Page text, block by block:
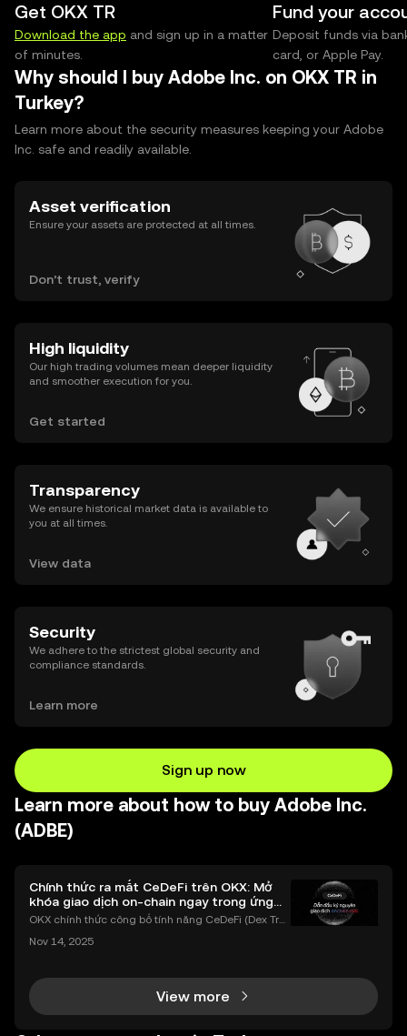
Get OKX TR
Download the app and sign up in a matter
of minutes.
Fund your
Deposit funds via
card, or Apple Pay.
Why should I buy Adobe Inc. on OKX TR in
Turkey?
Learn more about the security measures keeping your Adobe
Inc. safe and readily available.
Asset verification
Ensure your assets are protected at all times.
Don’t trust, verify
High liquidity
Our high trading volumes mean deeper liquidity
and smoother execution for you.
Get started
Transparency
We ensure historical market data is available to
you at all times.
View data
Security
We adhere to the strictest global security and
compliance standards.
Learn more
Sign up now
Learn more about how to buy Adobe Inc.
(ADBE)
Chính thức ra mắt CeDeFi trên OKX: Mở
khóa giao dịch on-chain ngay trong ứng
dụng OKX
OKX chính thức công bố tính năng CeDeFi (Dex Tra
h tài sản on-chain dễ dàng hơn bao giờ hết. Người
Nov 14, 2025
View more